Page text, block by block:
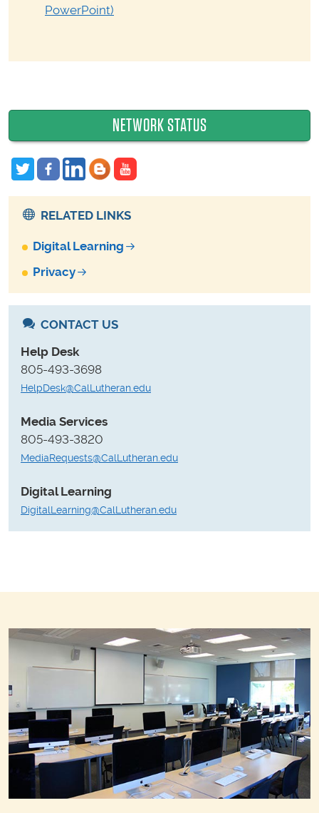
PowerPoint)
NETWORK STATUS
RELATED LINKS
Digital Learning
Privacy
CONTACT US
Help Desk
805-493-3698
HelpDesk@CalLutheran.edu
Media Services
805-493-3820
MediaRequests@CalLutheran.edu
Digital Learning
DigitalLearning@CalLutheran.edu